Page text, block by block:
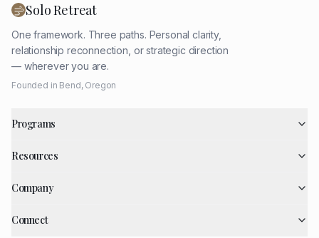
Solo Retreat
One framework. Three paths. Personal clarity,
relationship reconnection, or strategic direction
— wherever you are.
Founded in Bend, Oregon
Programs
Resources
Company
Connect